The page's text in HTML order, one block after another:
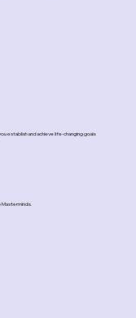
establish and achieve life-changing goals
Masterminds.